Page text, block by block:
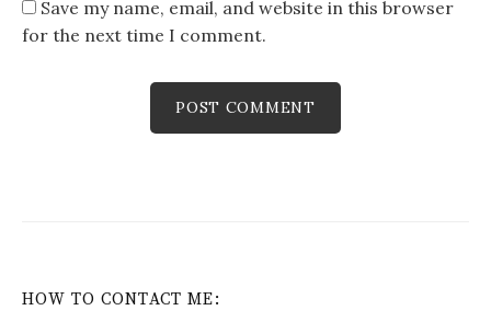
Save my name, email, and website in this browser
for the next time I comment.
HOW TO CONTACT ME: